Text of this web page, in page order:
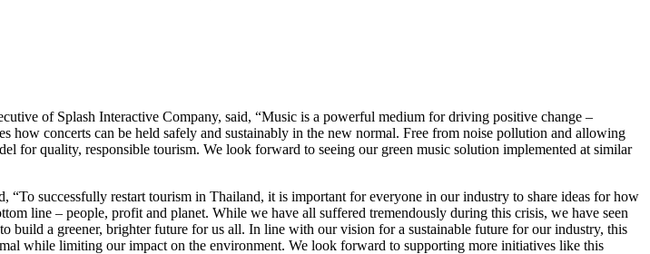
of Splash Interactive Company, said, “Music is a powerful medium for driving positive change –
how concerts can be held safely and sustainably in the new normal. Free from noise pollution and allowing
for quality, responsible tourism. We look forward to seeing our green music solution implemented at similar
successfully restart tourism in Thailand, it is important for everyone in our industry to share ideas for how
line – people, profit and planet. While we have all suffered tremendously during this crisis, we have seen
build a greener, brighter future for us all. In line with our vision for a sustainable future for our industry, this
while limiting our impact on the environment. We look forward to supporting more initiatives like this